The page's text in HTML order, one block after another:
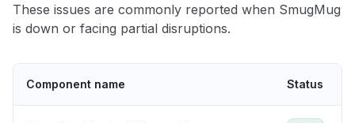
These issues are commonly reported when SmugMug
is down or facing partial disruptions.
Component name Status